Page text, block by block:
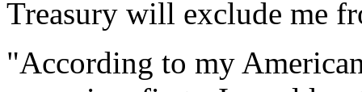
Treasury will exclude me
"According to my